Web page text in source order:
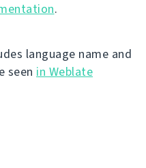
.
language name and
seen in Weblate